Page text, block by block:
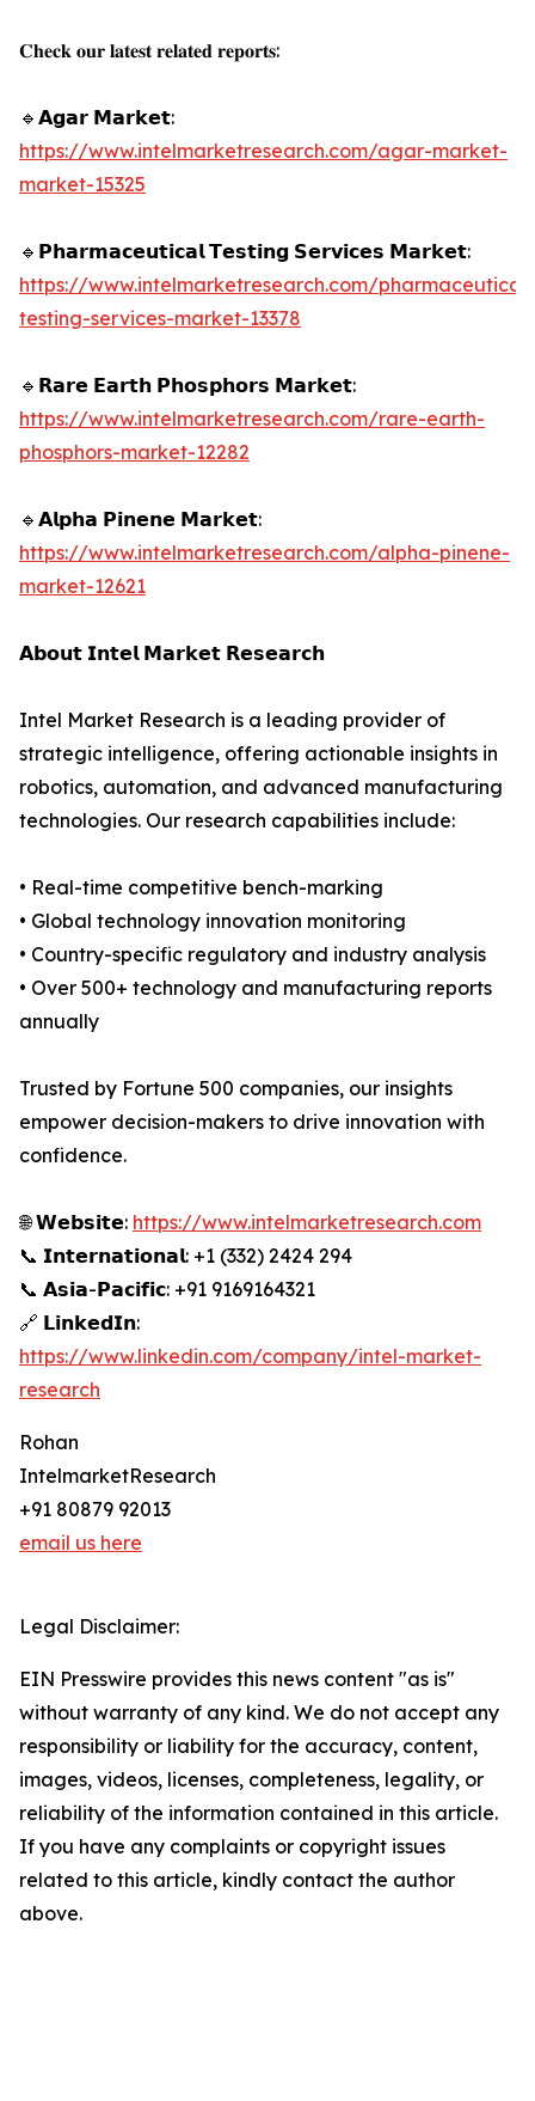
𝐂𝐡𝐞𝐜𝐤 𝐨𝐮𝐫 𝐥𝐚𝐭𝐞𝐬𝐭 𝐫𝐞𝐥𝐚𝐭𝐞𝐝 𝐫𝐞𝐩𝐨𝐫𝐭𝐬:
🔹𝗔𝗴𝗮𝗿 𝗠𝗮𝗿𝗸𝗲𝘁:
https://www.intelmarketresearch.com/agar-market-
market-15325
🔹𝗣𝗵𝗮𝗿𝗺𝗮𝗰𝗲𝘂𝘁𝗶𝗰𝗮𝗹 𝗧𝗲𝘀𝘁𝗶𝗻𝗴 𝗦𝗲𝗿𝘃𝗶𝗰𝗲𝘀 𝗠𝗮𝗿𝗸𝗲𝘁:
https://www.intelmarketresearch.com/pharmaceutical-
testing-services-market-13378
🔹𝗥𝗮𝗿𝗲 𝗘𝗮𝗿𝘁𝗵 𝗣𝗵𝗼𝘀𝗽𝗵𝗼𝗿𝘀 𝗠𝗮𝗿𝗸𝗲𝘁:
https://www.intelmarketresearch.com/rare-earth-
phosphors-market-12282
🔹𝗔𝗹𝗽𝗵𝗮 𝗣𝗶𝗻𝗲𝗻𝗲 𝗠𝗮𝗿𝗸𝗲𝘁:
https://www.intelmarketresearch.com/alpha-pinene-
market-12621
𝗔𝗯𝗼𝘂𝘁 𝗜𝗻𝘁𝗲𝗹 𝗠𝗮𝗿𝗸𝗲𝘁 𝗥𝗲𝘀𝗲𝗮𝗿𝗰𝗵
Intel Market Research is a leading provider of
strategic intelligence, offering actionable insights in
robotics, automation, and advanced manufacturing
technologies. Our research capabilities include:
• Real-time competitive bench-marking
• Global technology innovation monitoring
• Country-specific regulatory and industry analysis
• Over 500+ technology and manufacturing reports
annually
Trusted by Fortune 500 companies, our insights
empower decision-makers to drive innovation with
confidence.
🌐 𝗪𝗲𝗯𝘀𝗶𝘁𝗲: https://www.intelmarketresearch.com
📞 𝗜𝗻𝘁𝗲𝗿𝗻𝗮𝘁𝗶𝗼𝗻𝗮𝗹: +1 (332) 2424 294
📞 𝗔𝘀𝗶𝗮-𝗣𝗮𝗰𝗶𝗳𝗶𝗰: +91 9169164321
🔗 𝗟𝗶𝗻𝗸𝗲𝗱𝗜𝗻:
https://www.linkedin.com/company/intel-market-
research
Rohan
IntelmarketResearch
+91 80879 92013
email us here
Legal Disclaimer:
EIN Presswire provides this news content "as is"
without warranty of any kind. We do not accept any
responsibility or liability for the accuracy, content,
images, videos, licenses, completeness, legality, or
reliability of the information contained in this article.
If you have any complaints or copyright issues
related to this article, kindly contact the author
above.